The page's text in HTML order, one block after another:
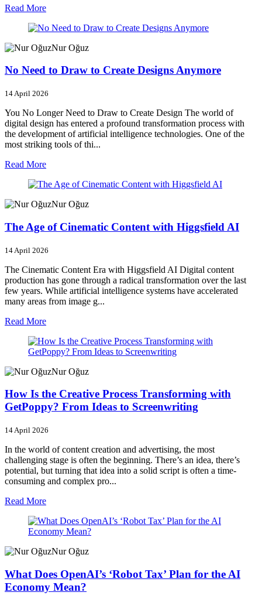
Read More
Nur Oğuz
No Need to Draw to Create Designs Anymore
14 April 2026
You No Longer Need to Draw to Create Design The world of
digital design has entered a profound transformation process with
the development of artificial intelligence technologies. One of the
most striking tools of thi...
Read More
Nur Oğuz
The Age of Cinematic Content with Higgsfield AI
14 April 2026
The Cinematic Content Era with Higgsfield AI Digital content
production has gone through a radical transformation over the last
few years. While artificial intelligence systems have accelerated
many areas from image g...
Read More
Nur Oğuz
How Is the Creative Process Transforming with
GetPoppy? From Ideas to Screenwriting
14 April 2026
In the world of content creation and advertising, the most
challenging stage is often the beginning. There’s an idea, there’s
potential, but turning that idea into a solid script is often a time-
consuming and complex pro...
Read More
Nur Oğuz
What Does OpenAI’s ‘Robot Tax’ Plan for the AI
Economy Mean?